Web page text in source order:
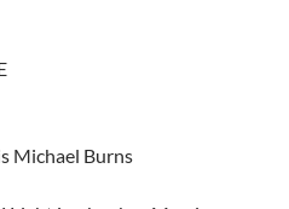
Michael Burns